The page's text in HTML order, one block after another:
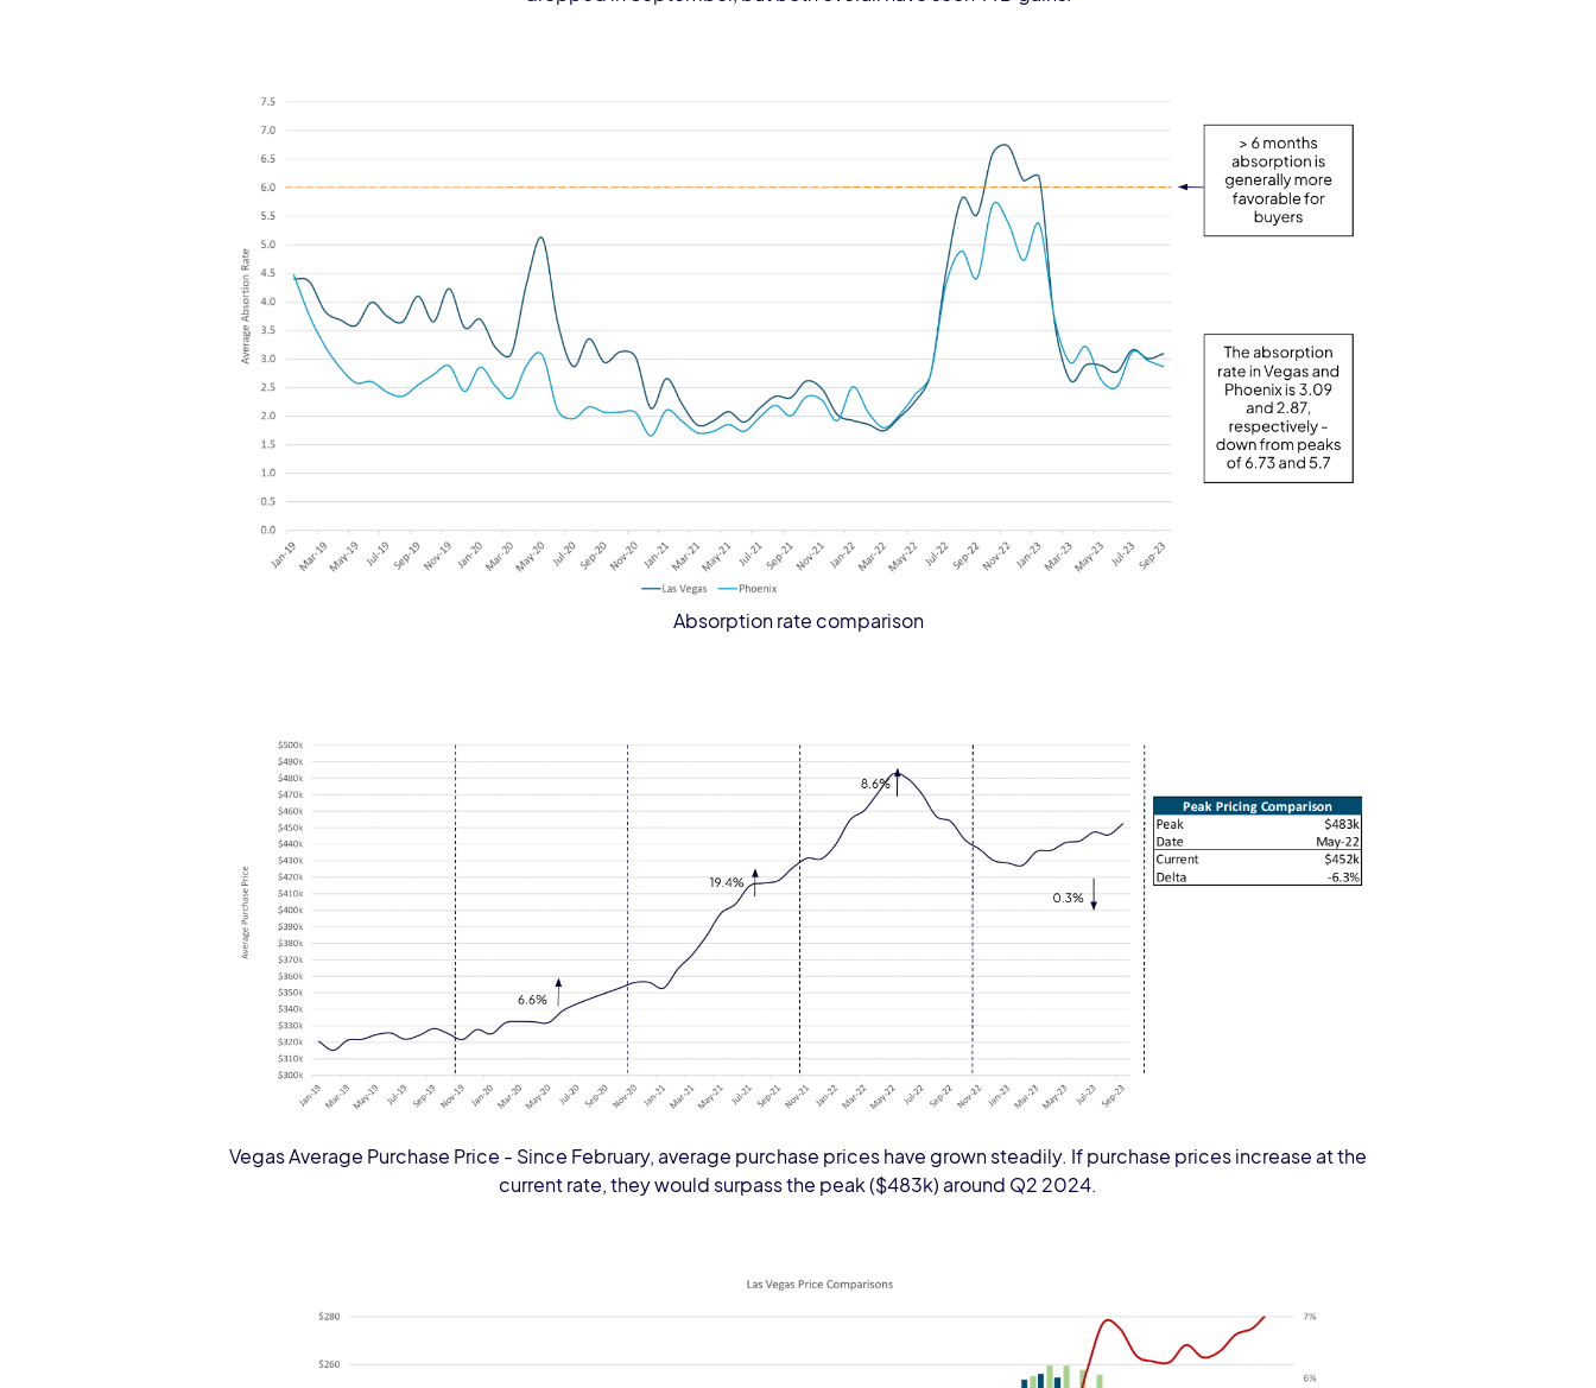
Absorption rate comparison
Vegas Average Purchase Price - Since February, average purchase prices have grown steadily. If purchase prices increase at the
current rate, they would surpass the peak ($483k) around Q2 2024.